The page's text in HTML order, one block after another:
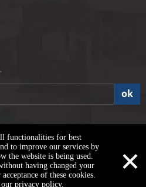
ok
Intelligent Equipment Co., Ltd.
support: Shandong Xicheng
functionalities for best
to improve our services by
the website is being used.
having changed your
of these cookies.
our privacy policy.
×